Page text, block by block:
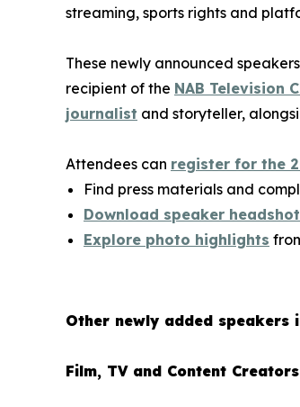
streaming, sports rights and
These newly announced
recipient of the NAB Television
journalist and storyteller,
Attendees can register for the
Find press materials and
Download speaker
Explore photo highlights
Other newly added speakers
Film, TV and Content Creators